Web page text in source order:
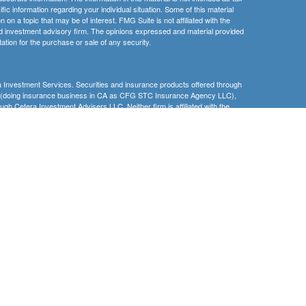
information regarding your individual situation. Some of this material
a topic that may be of interest. FMG Suite is not affiliated with the
advisory firm. The opinions expressed and material provided
for the purchase or sale of any security.
Services. Securities and insurance products offered through
insurance business in CA as CFG STC Insurance Agency LLC),
Cetera Investment Advisers LLC. Neither firm is affiliated with the